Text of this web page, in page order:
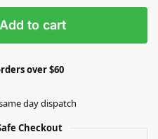
Add to cart
over $60
day dispatch
Checkout